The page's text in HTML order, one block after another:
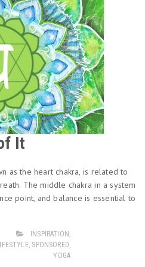
It
as the heart chakra, is related to
The middle chakra in a system
point, and balance is essential to
INSPIRATION ,
, SPONSORED,
YOGA